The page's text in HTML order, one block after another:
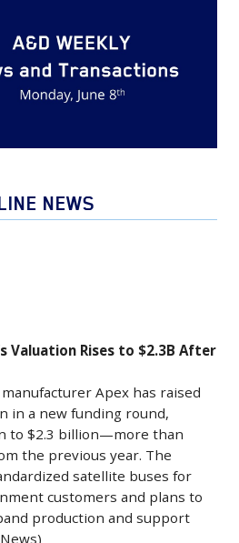
NEWS
Valuation Rises to $2.3B After
Apex has raised
in a new funding round,
to $2.3 billion—more than
the previous year. The
satellite buses for
customers and plans to
production and support